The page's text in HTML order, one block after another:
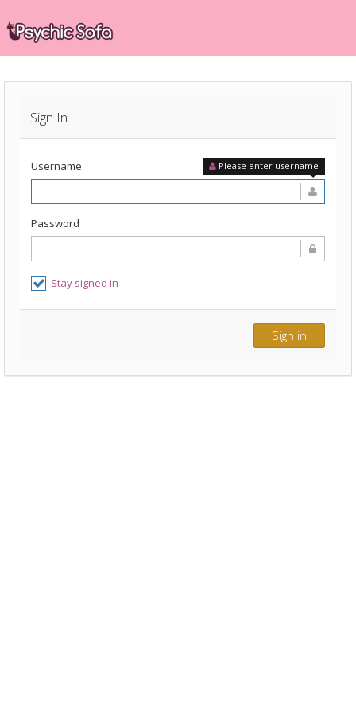
Sign In
Username Please enter username
Password
Stay signed in
Sign in